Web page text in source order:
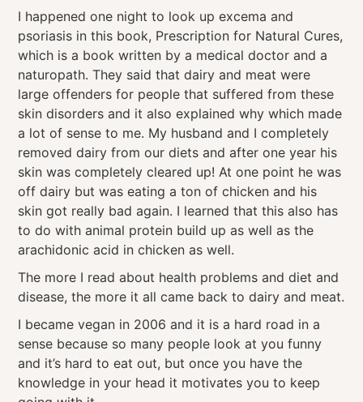
I happened one night to look up excema and
psoriasis in this book, Prescription for Natural Cures,
which is a book written by a medical doctor and a
naturopath. They said that dairy and meat were
large offenders for people that suffered from these
skin disorders and it also explained why which made
a lot of sense to me. My husband and I completely
removed dairy from our diets and after one year his
skin was completely cleared up! At one point he was
off dairy but was eating a ton of chicken and his
skin got really bad again. I learned that this also has
to do with animal protein build up as well as the
arachidonic acid in chicken as well.
The more I read about health problems and diet and
disease, the more it all came back to dairy and meat.
I became vegan in 2006 and it is a hard road in a
sense because so many people look at you funny
and it’s hard to eat out, but once you have the
knowledge in your head it motivates you to keep